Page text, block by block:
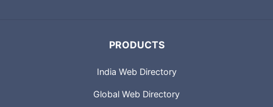
PRODUCTS
India Web Directory
Global Web Directory